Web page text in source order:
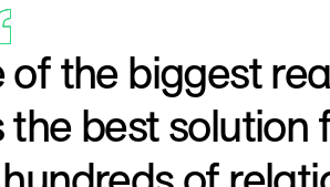
of the biggest
best solution